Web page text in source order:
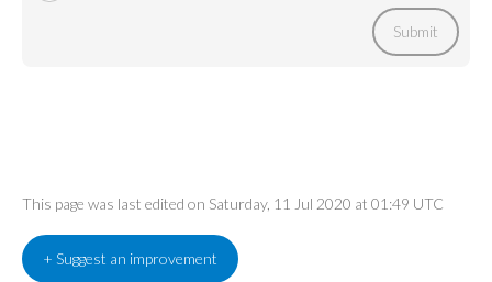
Submit
This page was last edited on Saturday, 11 Jul 2020 at 01:49 UTC
+ Suggest an improvement